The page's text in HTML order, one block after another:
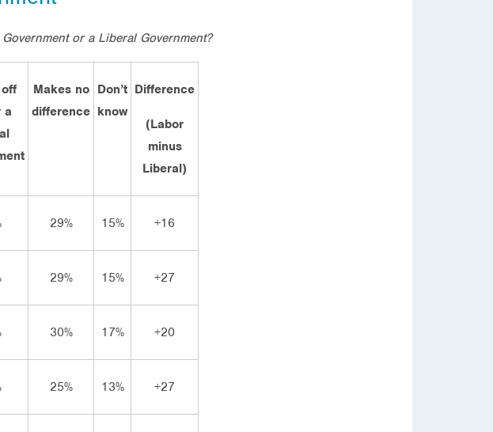
or a Liberal Government?
a
Makes no
difference
Don’t
know
Difference
(Labor
minus
Liberal)
29% 15% +16
29% 15% +27
30% 17% +20
25% 13% +27